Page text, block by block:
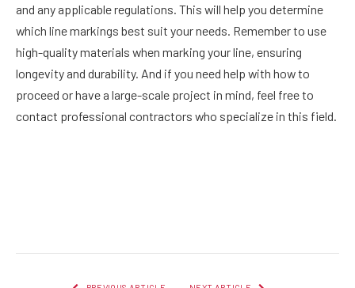
and any applicable regulations. This will help you determine
which line markings best suit your needs. Remember to use
high-quality materials when marking your line, ensuring
longevity and durability. And if you need help with how to
proceed or have a large-scale project in mind, feel free to
contact professional contractors who specialize in this field.